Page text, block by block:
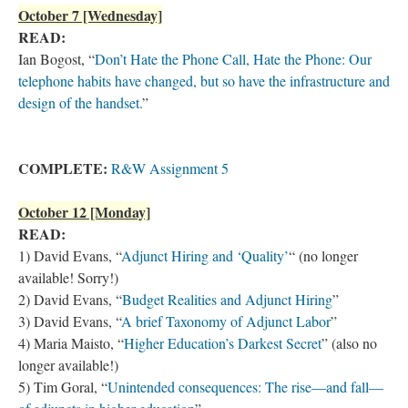
October 7 [Wednesday]
READ:
Ian Bogost, “Don’t Hate the Phone Call, Hate the Phone: Our
telephone habits have changed, but so have the infrastructure and
design of the handset.”
COMPLETE: R&W Assignment 5
October 12 [Monday]
READ:
1) David Evans, “Adjunct Hiring and ‘Quality’“ (no longer
available! Sorry!)
2) David Evans, “Budget Realities and Adjunct Hiring”
3) David Evans, “A brief Taxonomy of Adjunct Labor”
4) Maria Maisto, “Higher Education’s Darkest Secret” (also no
longer available!)
5) Tim Goral, “Unintended consequences: The rise—and fall—